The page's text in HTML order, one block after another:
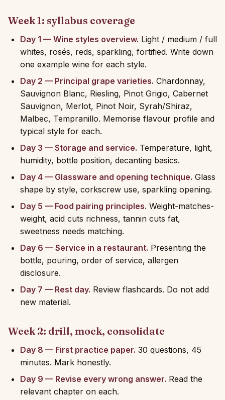
Week 1: syllabus coverage
Day 1 — Wine styles overview. Light / medium / full
whites, rosés, reds, sparkling, fortified. Write down
one example wine for each style.
Day 2 — Principal grape varieties. Chardonnay,
Sauvignon Blanc, Riesling, Pinot Grigio, Cabernet
Sauvignon, Merlot, Pinot Noir, Syrah/Shiraz,
Malbec, Tempranillo. Memorise flavour profile and
typical style for each.
Day 3 — Storage and service. Temperature, light,
humidity, bottle position, decanting basics.
Day 4 — Glassware and opening technique. Glass
shape by style, corkscrew use, sparkling opening.
Day 5 — Food pairing principles. Weight-matches-
weight, acid cuts richness, tannin cuts fat,
sweetness needs matching.
Day 6 — Service in a restaurant. Presenting the
bottle, pouring, order of service, allergen
disclosure.
Day 7 — Rest day. Review flashcards. Do not add
new material.
Week 2: drill, mock, consolidate
Day 8 — First practice paper. 30 questions, 45
minutes. Mark honestly.
Day 9 — Revise every wrong answer. Read the
relevant chapter on each.